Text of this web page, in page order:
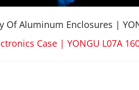
Of Aluminum Enclosures |
Case | YONGU L07A